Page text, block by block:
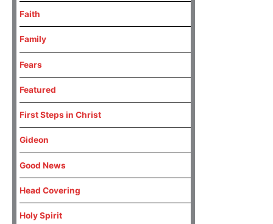
Faith
Family
Fears
Featured
First Steps in Christ
Gideon
Good News
Head Covering
Holy Spirit